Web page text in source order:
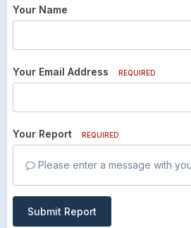
Your Name
Your Email Address REQUIRED
Your Report REQUIRED
Please enter a message with
Submit Report